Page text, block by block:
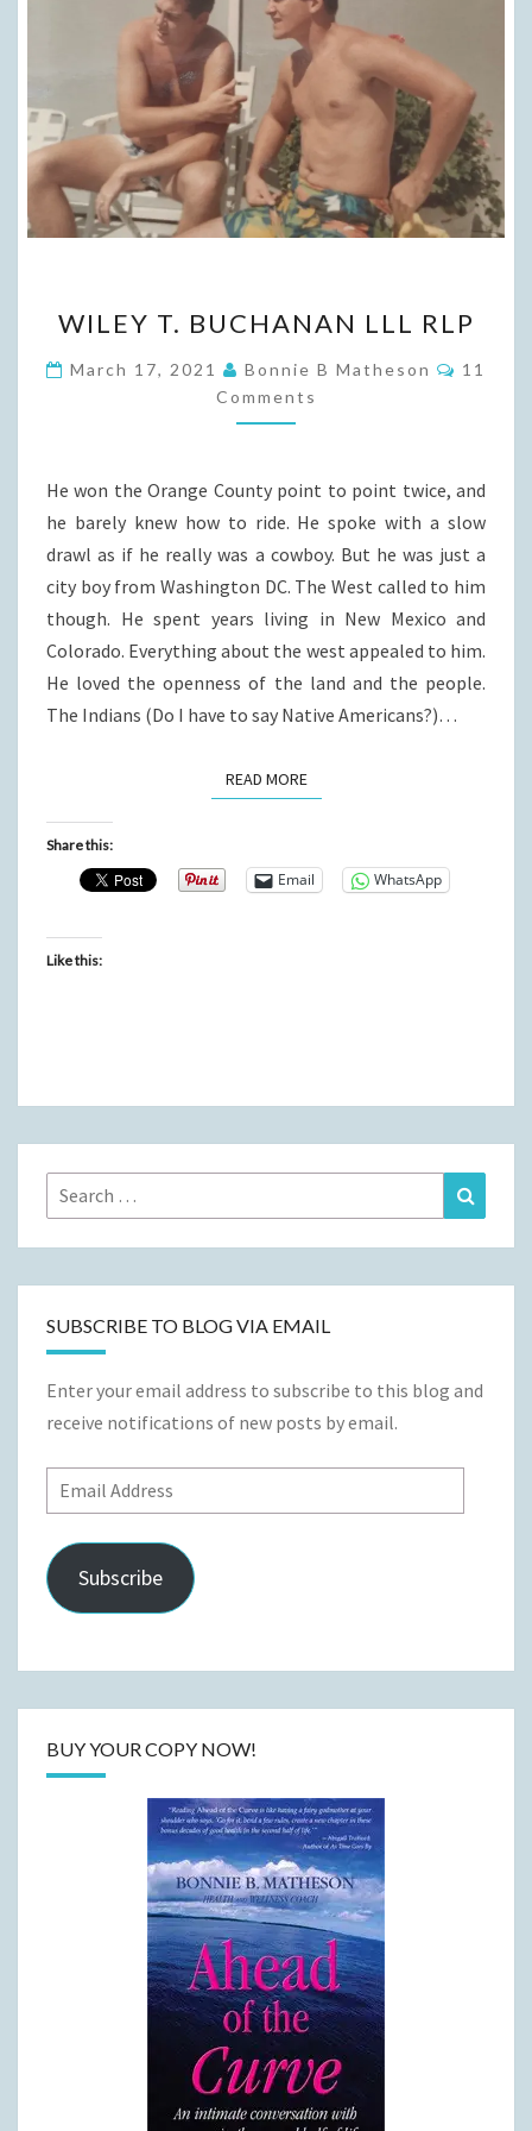
T.
BUCHANAN
LLL
RLP
WILEY T. BUCHANAN LLL RLP
March 17, 2021 Bonnie B Matheson
11
Comments
He won the Orange County point to point twice, and
he barely knew how to ride. He spoke with a slow
drawl as if he really was a cowboy. But he was just a
city boy from Washington DC. The West called to him
though. He spent years living in New Mexico and
Colorado. Everything about the west appealed to him.
He loved the openness of the land and the people.
The Indians (Do I have to say Native Americans?)…
READ MOREREAD MORE
Share this:
Email WhatsApp
Like this:
Search
for:
SUBSCRIBE TO BLOG VIA EMAIL
Enter your email address to subscribe to this blog and
receive notifications of new posts by email.
Email
Address
Subscribe
BUY YOUR COPY NOW!